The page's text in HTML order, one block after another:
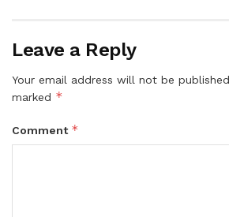
Leave a Reply
Your email address will not be
marked *
Comment *